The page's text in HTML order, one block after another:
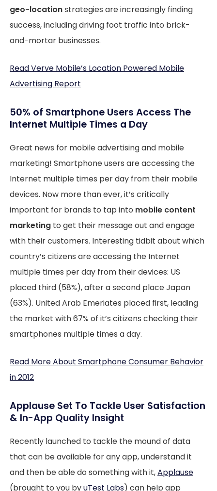
geo-locationstrategies are increasingly finding
success, including driving foot traffic into brick-
and-mortar businesses.
Read Verve Mobile’s Location Powered Mobile
Advertising Report
50% of Smartphone Users Access The
Internet Multiple Times a Day
Great news for mobile advertising and mobile
marketing! Smartphone users are accessing the
Internet multiple times per day from their mobile
devices. Now more than ever, it’s critically
important for brands to tap into mobile content
marketing to get their message out and engage
with their customers. Interesting tidbit about which
country’s citizens are accessing the Internet
multiple times per day from their devices: US
placed third (58%), after a second place Japan
(63%). United Arab Emeriates placed first, leading
the market with 67% of it’s citizens checking their
smartphones multiple times a day.
Read More About Smartphone Consumer Behavior
in 2012
Applause Set To Tackle User Satisfaction
& In-App Quality Insight
Recently launched to tackle the mound of data
that can be available for any app, understand it
and then be able do something with it,Applause
(brought to you byuTest Labs) can help app